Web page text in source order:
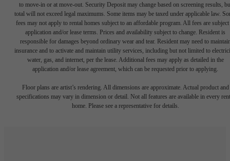
to move-in or at move-out. Security Deposit may change based on screening results,
total will not exceed legal maximums. Some items may be taxed under applicable law.
fees may not apply to rental homes subject to an affordable program. All fees are subject
application and/or lease terms. Prices and availability subject to change. Resident is
responsible for damages beyond ordinary wear and tear. Resident may need to
insurance and to activate and maintain utility services, including but not limited to
water, gas, and internet, per the lease. Additional fees may apply as detailed in the
application and/or lease agreement, which can be requested prior to applying.
Floor plans are artist’s rendering. All dimensions are approximate. Actual product and
specifications may vary in dimension or detail. Not all features are available in every
home. Please see a representative for details.